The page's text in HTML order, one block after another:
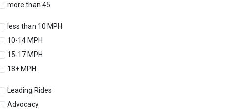
more than 45
less than 10 MPH
10-14 MPH
15-17 MPH
18+ MPH
Leading Rides
Advocacy